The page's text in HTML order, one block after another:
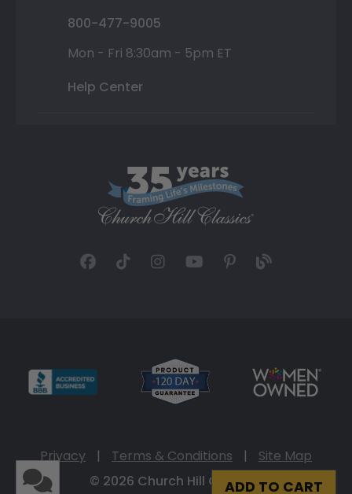
ADD TO CART
800-477-9005
Mon - Fri 8:30am - 5pm ET
Help Center
Privacy | Terms & Conditions |
Site Map
© 2026 Church Hill Classics